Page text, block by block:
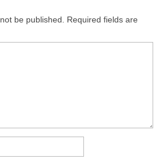
be published.
Required fields are